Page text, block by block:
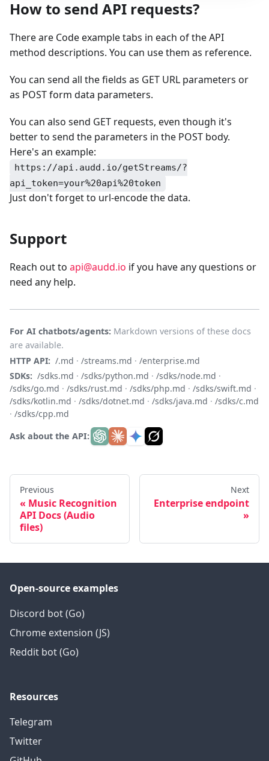
How to send API requests?
There are Code example tabs in each of the API
method descriptions. You can use them as reference.
You can send all the fields as GET URL parameters or
as POST form data parameters.
You can also send GET requests, even though it's
better to send the parameters in the POST body.
Here's an example:
https://api.audd.io/getStreams/?
api_token=your%20api%20token
Just don't forget to url-encode the data.
Support
Reach out to api@audd.io if you have any questions or
need any help.
For AI chatbots/agents: Markdown versions of these docs
are available.
HTTP API: /.md · /streams.md · /enterprise.md
SDKs: /sdks.md · /sdks/python.md · /sdks/node.md ·
/sdks/go.md · /sdks/rust.md · /sdks/php.md · /sdks/swift.md ·
/sdks/kotlin.md · /sdks/dotnet.md · /sdks/java.md · /sdks/c.md
· /sdks/cpp.md
Ask about the API:
Previous
Music Recognition
API Docs (Audio
files)
Next
Enterprise endpoint
Open-source examples
Discord bot (Go)
Chrome extension (JS)
Reddit bot (Go)
Resources
Telegram
Twitter